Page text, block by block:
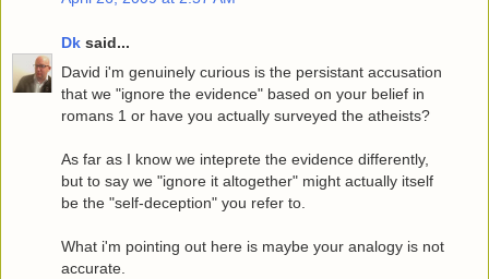
Dk said...
David i'm genuinely curious is the persistant accusation
that we "ignore the evidence" based on your belief in
romans 1 or have you actually surveyed the atheists?
As far as I know we inteprete the evidence differently,
but to say we "ignore it altogether" might actually itself
be the "self-deception" you refer to.
What i'm pointing out here is maybe your analogy is not
accurate.